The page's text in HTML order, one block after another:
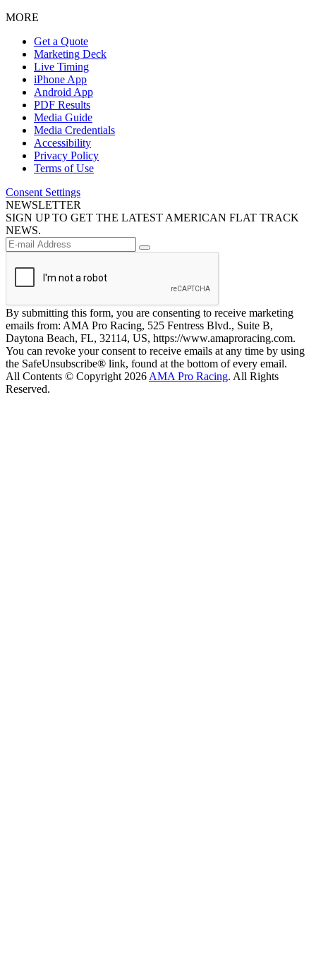
MORE
Get a Quote
Marketing Deck
Live Timing
iPhone App
Android App
PDF Results
Media Guide
Media Credentials
Accessibility
Privacy Policy
Terms of Use
Consent Settings
NEWSLETTER
SIGN UP TO GET THE LATEST AMERICAN FLAT TRACK
NEWS.
By submitting this form, you are consenting to receive marketing
emails from: AMA Pro Racing, 525 Fentress Blvd., Suite B,
Daytona Beach, FL, 32114, US, https://www.amaproracing.com.
You can revoke your consent to receive emails at any time by using
the SafeUnsubscribe® link, found at the bottom of every email.
All Contents © Copyright 2026 AMA Pro Racing. All Rights
Reserved.